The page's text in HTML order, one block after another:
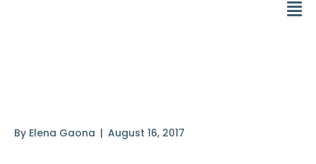
By Elena Gaona | August 16, 2017